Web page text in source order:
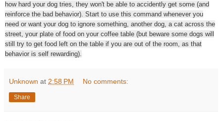
how hard your dog tries, they won't be able to accidently get some (and
reinforce the bad behavior). Start to use this command whenever you
need or want your dog to ignore something, another dog, a cat across the
street, your plate of food on your coffee table (but beware some dogs will
still try to get food left on the table if you are out of the room, as that
behavior is self rewarding).
Unknown at 2:58 PM No comments:
Share